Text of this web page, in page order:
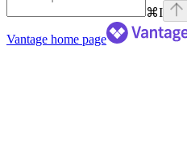
⌘I
Vantage home page